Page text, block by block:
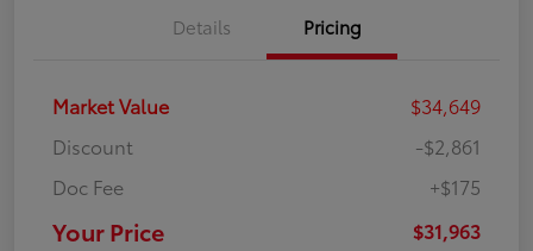
Details Pricing
Market Value
$34,649
Discount
-$2,861
Doc Fee
+$175
Your Price $31,963